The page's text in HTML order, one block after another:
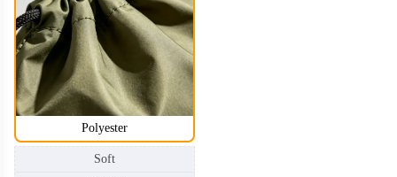
Polyester
Soft